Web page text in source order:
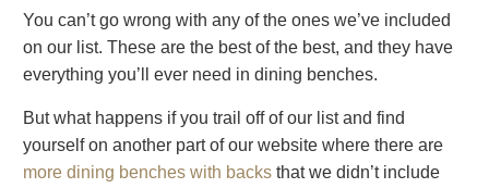
You can’t go wrong with any of the ones we’ve included
on our list. These are the best of the best, and they have
everything you’ll ever need in dining benches.
But what happens if you trail off of our list and find
yourself on another part of our website where there are
more dining benches with backs that we didn’t include